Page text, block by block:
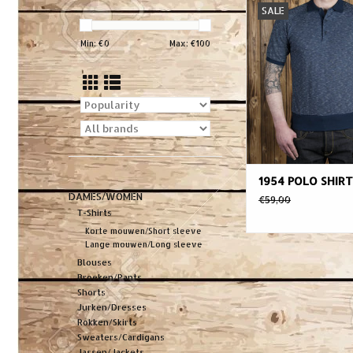
Min: €0 Max: €100
DAMES/WOMEN
T-Shirts
Korte mouwen/Short sleeve
Lange mouwen/Long sleeve
Blouses
Broeken/Pants
Shorts
Jurken/Dresses
Rokken/Skirts
Sweaters/Cardigans
SALEsports classic.
developed by
Players in the 1920s
a warm and humid
quickly became
apparel for many
1930s and
During the 1950s
1954 POLO SHIRT
€59,00